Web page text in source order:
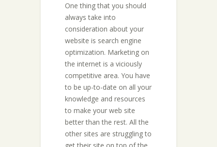
One thing that you should
always take into
consideration about your
website is search engine
optimization. Marketing on
the internet is a viciously
competitive area. You have
to be up-to-date on all your
knowledge and resources
to make your web site
better than the rest. All the
other sites are struggling to